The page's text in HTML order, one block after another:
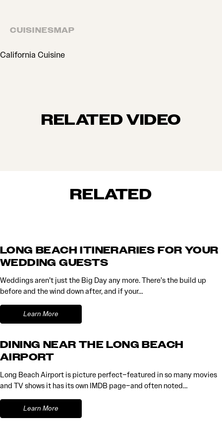
CUISINESMAP
CUISINES
California Cuisine
RELATED VIDEO
RELATED
LONG BEACH ITINERARIES FOR YOUR
WEDDING GUESTS
Weddings aren’t just the Big Day any more. There’s the build up
before and the wind down after, and if your…
Learn More
DINING NEAR THE LONG BEACH
AIRPORT
Long Beach Airport is picture perfect–featured in so many movies
and TV shows it has its own IMDB page–and often noted…
Learn More